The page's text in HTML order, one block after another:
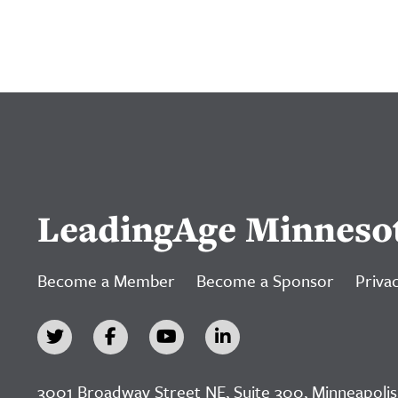
LeadingAge
Become a Member Become a Sponsor
3001 Broadway Street NE, Suite 300,